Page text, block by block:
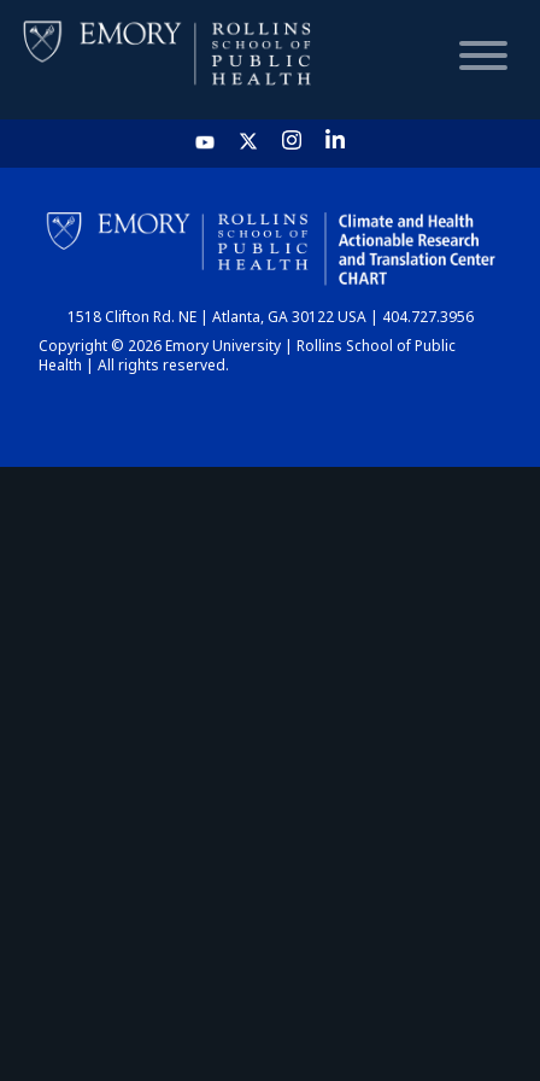
HOME
CHART
DASHBOARD
1518 Clifton Rd. NE | Atlanta, GA 30122 USA | 404.727.3956
Copyright © 2026 Emory University | Rollins School of Public
Health | All rights reserved.